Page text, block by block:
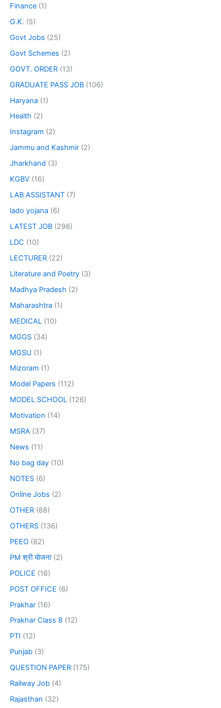
Finance (1)
G.K. (5)
Govt Jobs (25)
Govt Schemes (2)
GOVT. ORDER (13)
GRADUATE PASS JOB (106)
Haryana (1)
Health (2)
Instagram (2)
Jammu and Kashmir (2)
Jharkhand (3)
KGBV (16)
LAB ASSISTANT (7)
lado yojana (6)
LATEST JOB (298)
LDC (10)
LECTURER (22)
Literature and Poetry (3)
Madhya Pradesh (2)
Maharashtra (1)
MEDICAL (10)
MGGS (34)
MGSU (1)
Mizoram (1)
Model Papers (112)
MODEL SCHOOL (126)
Motivation (14)
MSRA (37)
News (11)
No bag day (10)
NOTES (6)
Online Jobs (2)
OTHER (88)
OTHERS (136)
PEEO (82)
PM श्री योजना(2)
POLICE (16)
POST OFFICE (6)
Prakhar (16)
Prakhar Class 8 (12)
PTI (12)
Punjab (3)
QUESTION PAPER (175)
Railway Job (4)
Rajasthan (32)